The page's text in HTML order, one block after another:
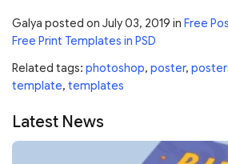
Galya posted on July 03, 2019 in Free
Free Print Templates in PSD
Related tags: photoshop, poster,
template, templates
Latest News